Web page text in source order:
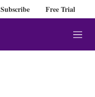
Subscribe Free Trial
M
e